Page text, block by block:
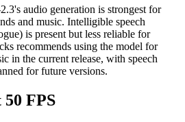
audio generation is strongest for
and music. Intelligible speech
is present but less reliable for
recommends using the model for
in the current release, with speech
for future versions.
FPS